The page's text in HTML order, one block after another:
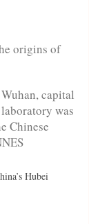
origins of
Hubei